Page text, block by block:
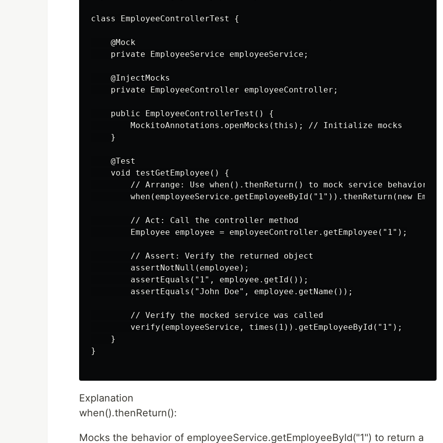
class EmployeeControllerTest {
    @Mock
    private EmployeeService employeeService;
    @InjectMocks
    private EmployeeController employeeController;
    public EmployeeControllerTest() {
        MockitoAnnotations.openMocks(this); // Initialize mocks
    }
    @Test
    void testGetEmployee() {
        // Arrange: Use when().thenReturn() to mock service behavior
when(employeeService.getEmployeeById("1")).thenReturn(new
        // Act: Call the controller method
        Employee employee = employeeController.getEmployee("1");
        // Assert: Verify the returned object
        assertNotNull(employee);
        assertEquals("1", employee.getId());
        assertEquals("John Doe", employee.getName());
        // Verify the mocked service was called
        verify(employeeService, times(1)).getEmployeeById("1");
    }
}
Explanation
when().thenReturn():
Mocks the behavior of employeeService.getEmployeeById("1") to return a